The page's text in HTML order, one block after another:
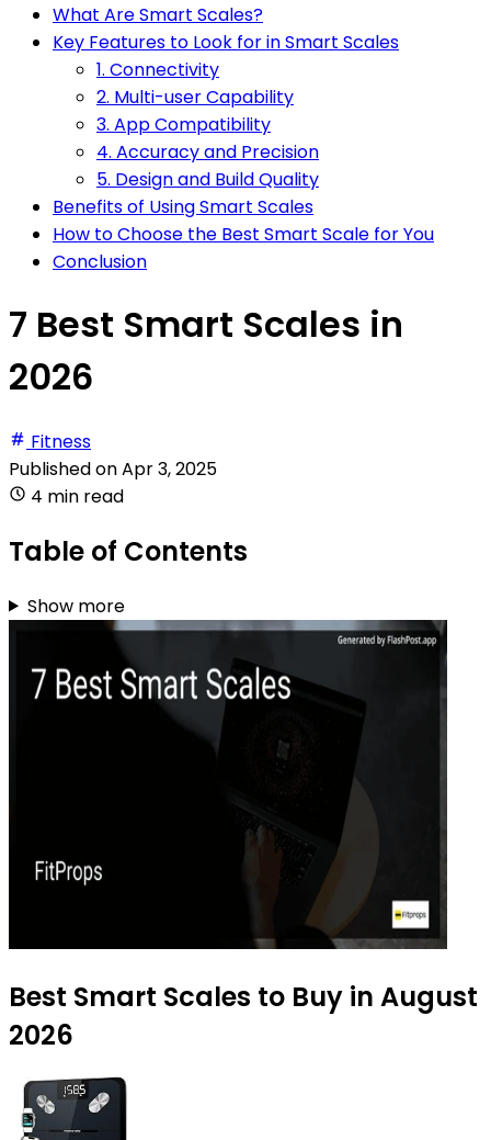
What Are Smart Scales?
Key Features to Look for in Smart Scales
1. Connectivity
2. Multi-user Capability
3. App Compatibility
4. Accuracy and Precision
5. Design and Build Quality
Benefits of Using Smart Scales
How to Choose the Best Smart Scale for You
Conclusion
7 Best Smart Scales in
2026
Fitness
Published onApr 3, 2025
4 min read
Table of Contents
Show more
Best Smart Scales to Buy in August
2026